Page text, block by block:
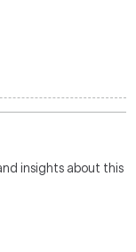
insights about this